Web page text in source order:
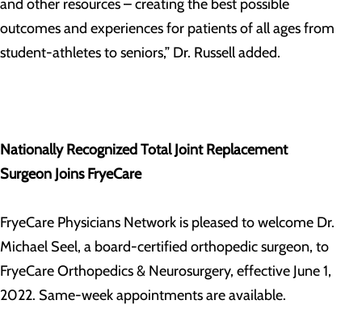
and other resources – creating the best possible
outcomes and experiences for patients of all ages from
student-athletes to seniors,” Dr. Russell added.
Nationally Recognized Total Joint Replacement
Surgeon Joins FryeCare
FryeCare Physicians Network is pleased to welcome Dr.
Michael Seel, a board-certified orthopedic surgeon, to
FryeCare Orthopedics & Neurosurgery, effective June 1,
2022. Same-week appointments are available.